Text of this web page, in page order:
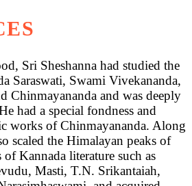
Sri Sheshanna had studied the
Saraswati, Swami Vivekananda,
Chinmayananda and was deeply
had a special fondness and
works of Chinmayananda. Along
scaled the Himalayan peaks of
Kannada literature such as
Masti, T.N. Srikantaiah,